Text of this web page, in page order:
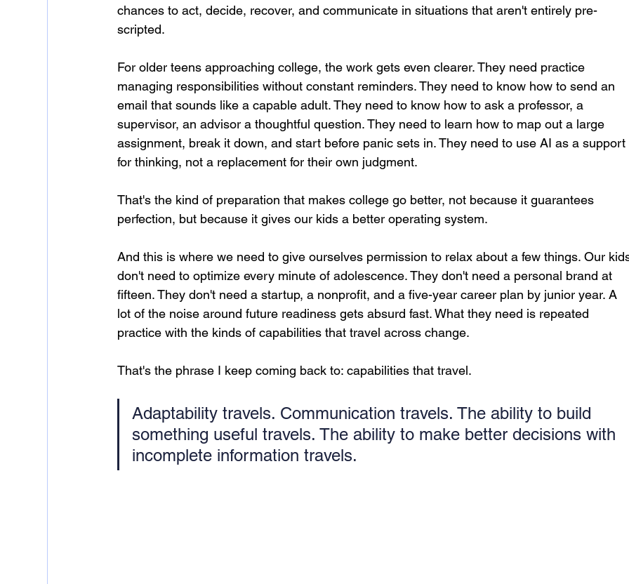
chances to act, decide, recover, and communicate in situations that aren't entirely pre-
scripted.
For older teens approaching college, the work gets even clearer. They need practice
managing responsibilities without constant reminders. They need to know how to send an
email that sounds like a capable adult. They need to know how to ask a professor, a
supervisor, an advisor a thoughtful question. They need to learn how to map out a large
assignment, break it down, and start before panic sets in. They need to use AI as a support
for thinking, not a replacement for their own judgment.
That's the kind of preparation that makes college go better, not because it guarantees
perfection, but because it gives our kids a better operating system.
And this is where we need to give ourselves permission to relax about a few things. Our
don't need to optimize every minute of adolescence. They don't need a personal brand at
fifteen. They don't need a startup, a nonprofit, and a five-year career plan by junior year. A
lot of the noise around future readiness gets absurd fast. What they need is repeated
practice with the kinds of capabilities that travel across change.
That's the phrase I keep coming back to: capabilities that travel.
Adaptability travels. Communication travels. The ability to build
something useful travels. The ability to make better decisions with
incomplete information travels.